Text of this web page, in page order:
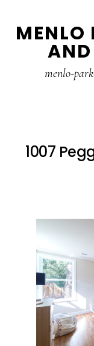
to
to
MENLO
AND
menlo-
1007